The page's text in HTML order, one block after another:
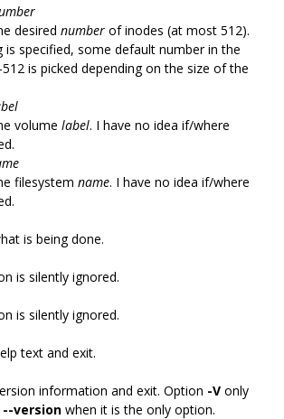
desired number of inodes (at most 512).
is specified, some default number in the
is picked depending on the size of the
volume label. I have no idea if/where
filesystem name. I have no idea if/where
is being done.
is silently ignored.
is silently ignored.
text and exit.
information and exit. Option -V only
--version when it is the only option.